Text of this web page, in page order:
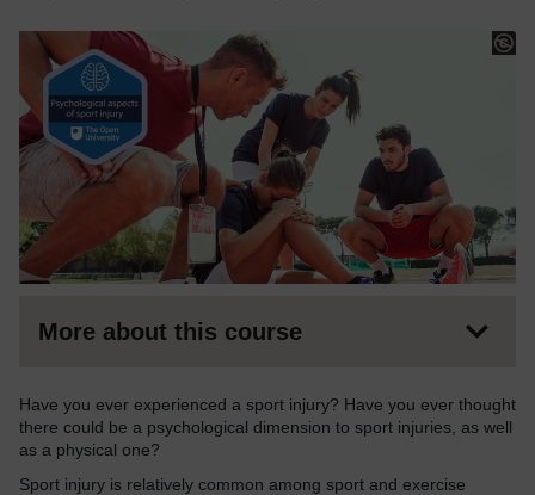
More about this course
Have you ever experienced a sport injury? Have you ever thought
there could be a psychological dimension to sport injuries, as well
as a physical one?
Sport injury is relatively common among sport and exercise